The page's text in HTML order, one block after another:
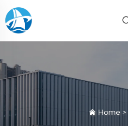
Home >